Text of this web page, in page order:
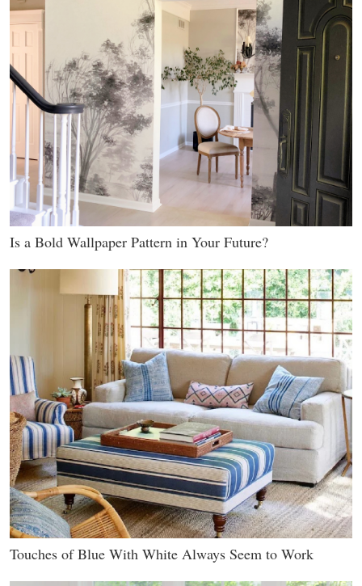
Is a Bold Wallpaper Pattern in Your Future?
Touches of Blue With White Always Seem to Work